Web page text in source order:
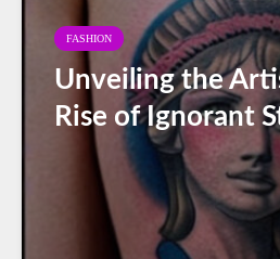
FASHION
Unveiling the
Rise of Ignorant